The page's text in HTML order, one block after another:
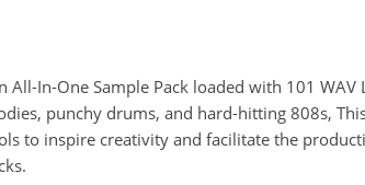
All-In-One Sample Pack loaded with 101
punchy drums, and hard-hitting 808s,
to inspire creativity and facilitate the